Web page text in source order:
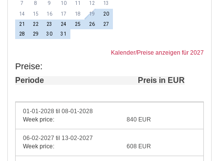
7
8 9 10 11 12
13
14
15 16 17 18 19
20
21
22 23 24 25 26
27
28
29 30 31
Kalender/Preise anzeigen für 2027
Preise:
Periode Preis in EUR
01-01-2028 til 08-01-2028
Week price:
840 EUR
06-02-2027 til 13-02-2027
Week price:
608 EUR